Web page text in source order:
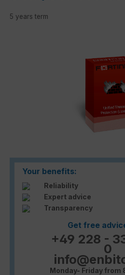
5 years term
Your benefits:
Reliability
Expert advice
Transparency
Get free
+49 228 -
0
Monday- Friday from